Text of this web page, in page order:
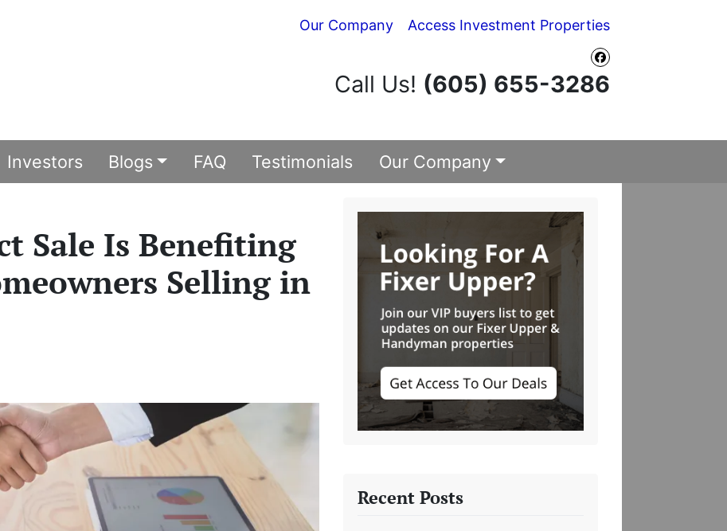
Our Company Access Investment Properties
Facebook
Call Us! (605) 655-3286
Investors Blogs FAQ Testimonials Our Company
Sale Is Benefiting
Selling in
Recent Posts